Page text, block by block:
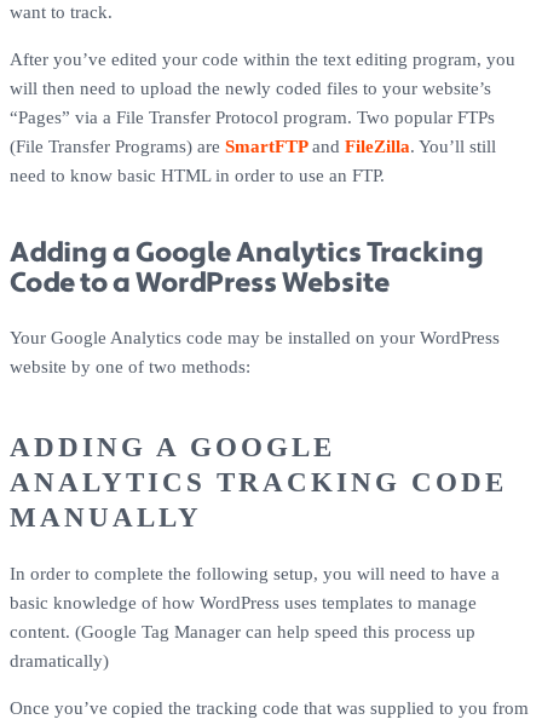
want to track.
After you’ve edited your code within the text editing program, you
will then need to upload the newly coded files to your website’s
“Pages” via a File Transfer Protocol program. Two popular FTPs
(File Transfer Programs) are SmartFTPand FileZilla. You’ll still
need to know basic HTML in order to use an FTP.
Adding a Google Analytics Tracking
Code to a WordPress Website
Your Google Analytics code may be installed on your WordPress
website by one of two methods:
ADDING A GOOGLE
ANALYTICS TRACKING CODE
MANUALLY
In order to complete the following setup, you will need to have a
basic knowledge of how WordPress uses templates to manage
content. (Google Tag Manager can help speed this process up
dramatically)
Once you’ve copied the tracking code that was supplied to you from